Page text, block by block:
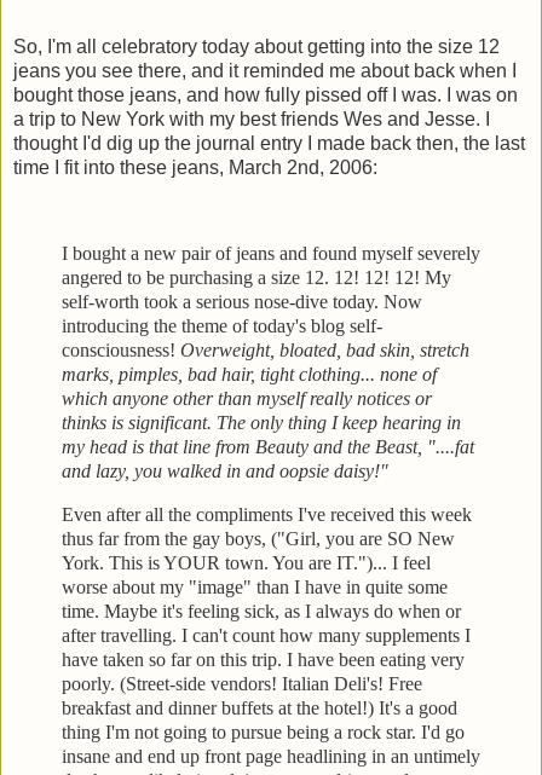
So, I'm all celebratory today about getting into the size 12
jeans you see there, and it reminded me about back when I
bought those jeans, and how fully pissed off I was. I was on
a trip to New York with my best friends Wes and Jesse. I
thought I'd dig up the journal entry I made back then, the last
time I fit into these jeans, March 2nd, 2006:
I bought a new pair of jeans and found myself severely
angered to be purchasing a size 12. 12! 12! 12! My
self-worth took a serious nose-dive today. Now
introducing the theme of today's blog self-
consciousness! Overweight, bloated, bad skin, stretch
marks, pimples, bad hair, tight clothing... none of
which anyone other than myself really notices or
thinks is significant. The only thing Ikeep hearing in
my head is that line from Beauty and the Beast, "....fat
and lazy, you walked in and oopsie daisy!"
Even after all the compliments I've received this week
thus far from the gay boys, ("Girl, you are SO New
York. This is YOUR town. You are IT.")... I feel
worse about my "image" than I have in quite some
time. Maybe it's feeling sick, as I always do when or
aftertravelling. I can't count how many supplements I
have taken so far on this trip. I have been eating very
poorly. (Street-side vendors! Italian Deli's! Free
breakfast and dinner buffets at the hotel!) It's a good
thing I'm not going to pursue being a rock star. I'd go
insane and end up front page headlining in an untimely